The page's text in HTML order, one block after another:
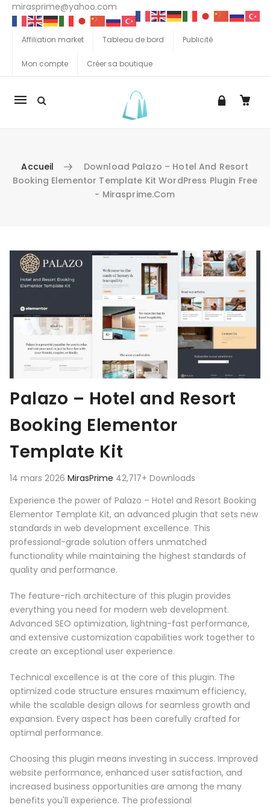
mirasprime@yahoo.com
Affiliation market Tableau de bord Publicité
Mon compte Créer sa boutique
La
Accueil
Download Palazo – Hotel And Resort
Booking Elementor Template Kit WordPress Plugin Free
- Mirasprime.com
Aller au contenu
Palazo – Hotel and Resort
Booking Elementor
Template Kit
14 mars 2026 MirasPrime 42,717+ Downloads
Experience the power of Palazo – Hotel and Resort Booking
Elementor Template Kit, an advanced plugin that sets new
standards in web development excellence. This
professional-grade solution offers unmatched
functionality while maintaining the highest standards of
quality and performance.
The feature-rich architecture of this plugin provides
everything you need for modern web development.
Advanced SEO optimization, lightning-fast performance,
and extensive customization capabilities work together to
create an exceptional user experience.
Technical excellence is at the core of this plugin. The
optimized code structure ensures maximum efficiency,
while the scalable design allows for seamless growth and
expansion. Every aspect has been carefully crafted for
optimal performance.
Choosing this plugin means investing in success. Improved
website performance, enhanced user satisfaction, and
increased business opportunities are among the many
benefits you'll experience. The professional